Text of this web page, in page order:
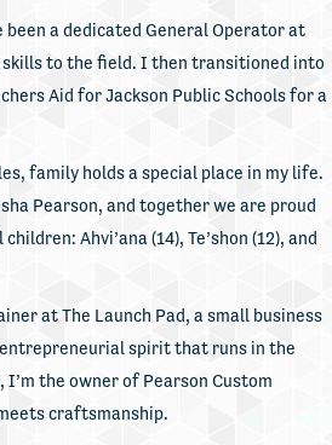
been a dedicated General Operator at
skills to the field. I then transitioned into
Aid for Jackson Public Schools for a
family holds a special place in my life.
Pearson, and together we are proud
Ahvi’ana (14), Te’shon (12), and
at The Launch Pad, a small business
spirit that runs in the
the owner of Pearson Custom
craftsmanship.